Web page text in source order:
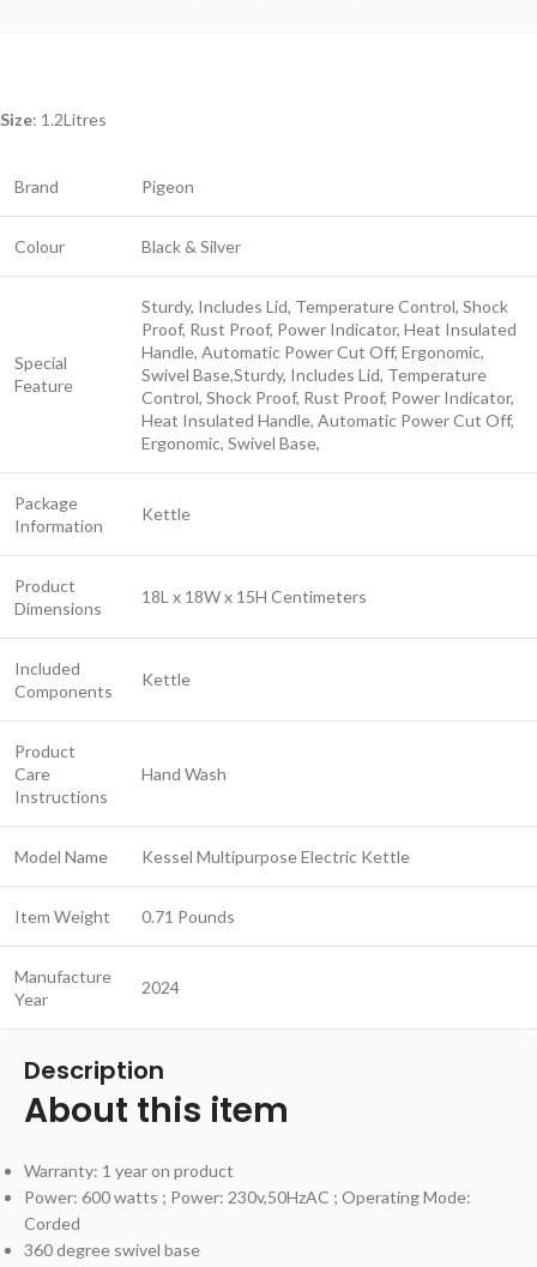
Size: 1.2Litres
Brand Pigeon
Colour Black & Silver
Special
Feature
Sturdy, Includes Lid, Temperature Control, Shock
Proof, Rust Proof, Power Indicator, Heat Insulated
Handle, Automatic Power Cut Off, Ergonomic,
Swivel Base,Sturdy, Includes Lid, Temperature
Control, Shock Proof, Rust Proof, Power Indicator,
Heat Insulated Handle, Automatic Power Cut Off,
Ergonomic, Swivel Base,
Package
Information
Kettle
Product
Dimensions
18L x 18W x 15H Centimeters
Included
Components
Kettle
Product
Care
Instructions
Hand Wash
Model Name Kessel Multipurpose Electric Kettle
Item Weight 0.71 Pounds
Manufacture
Year
2024
Description
About this item
Warranty: 1 year on product
Power: 600 watts ; Power: 230v,50HzAC ; Operating Mode:
Corded
360 degree swivel base